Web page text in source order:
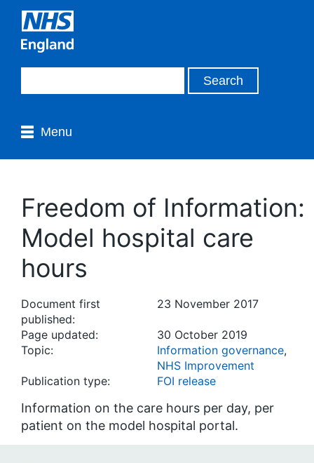
Menu
Freedom of Information:
Model hospital care
hours
Document first
published:
23 November 2017
Page updated:
30 October 2019
Topic:
Information governance,
NHS Improvement
Publication type:
FOI release
Information on the care hours per day, per
patient on the model hospital portal.